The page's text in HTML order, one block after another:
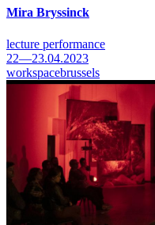
Mira Bryssinck
lecture performance
22—23.04.2023
workspacebrussels